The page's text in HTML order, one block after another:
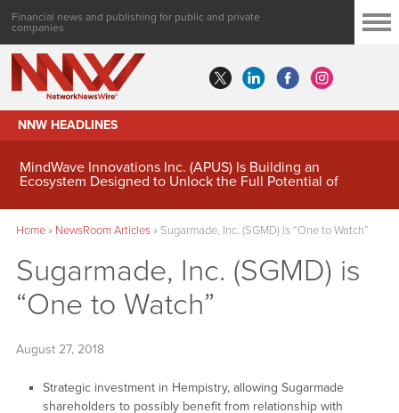
Financial news and publishing for public and private
companies
NNW HEADLINES
MindWave Innovations Inc. (APUS) Is Building an
Ecosystem Designed to Unlock the Full Potential of
Home» NewsRoom Articles» Sugarmade, Inc. (SGMD) is “One to Watch”
Sugarmade, Inc. (SGMD) is
“One to Watch”
August 27, 2018
Strategic investment in Hempistry, allowing Sugarmade
shareholders to possibly benefit from relationship with